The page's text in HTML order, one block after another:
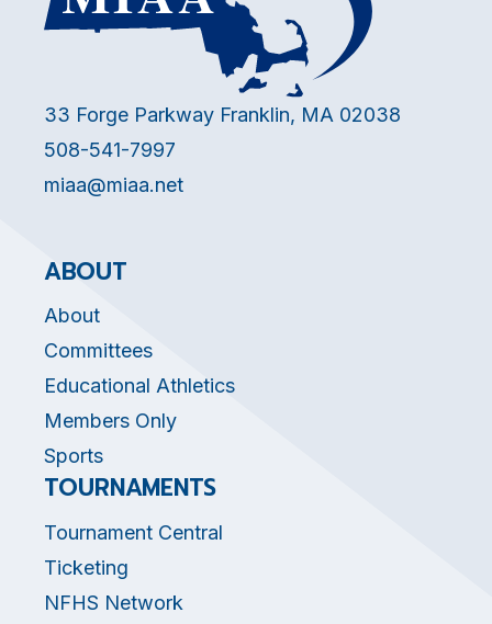
33 Forge Parkway Franklin, MA 02038
508-541-7997
miaa@miaa.net
ABOUT
About
Committees
Educational Athletics
Members Only
Sports
TOURNAMENTS
Tournament Central
Ticketing
NFHS Network